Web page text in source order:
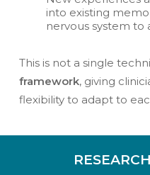
into existing
nervous system to
This is not a single
framework, giving
flexibility to adapt to